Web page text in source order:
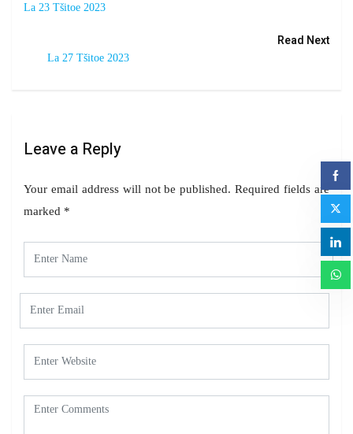
La 23 Tšitoe 2023
Read Next
La 27 Tšitoe 2023
Leave a Reply
Your email address will not be published. Required fields are
marked *